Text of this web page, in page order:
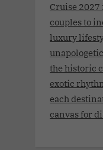
Cruise
couples to
luxury
the historic
exotic
each
canvas for